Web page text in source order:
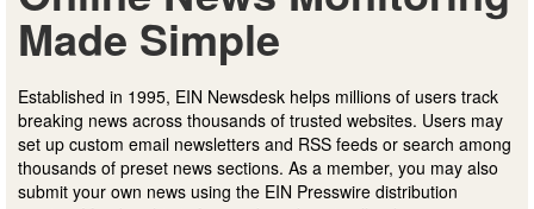
Made Simple
Established in 1995, EIN Newsdesk helps millions of users track
breaking news across thousands of trusted websites. Users may
set up custom email newsletters and RSS feeds or search among
thousands of preset news sections. As a member, you may also
submit your own news using the EIN Presswire distribution